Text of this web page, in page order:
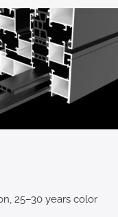
25–30 years color